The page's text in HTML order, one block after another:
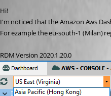
Hi!
I'm noticed that the Amazon Aws
For ezample the eu-south-1 (Milan)
RDM Version 2020.1.20.0